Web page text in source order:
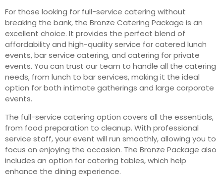
For those looking for full-service catering without
breaking the bank, the Bronze Catering Package is an
excellent choice. It provides the perfect blend of
affordability and high-quality service for catered lunch
events, bar service catering, and catering for private
events. You can trust our team to handle all the catering
needs, from lunch to bar services, making it the ideal
option for both intimate gatherings and large corporate
events.
The full-service catering option covers all the essentials,
from food preparation to cleanup. With professional
service staff, your event will run smoothly, allowing you to
focus on enjoying the occasion. The Bronze Package also
includes an option for catering tables, which help
enhance the dining experience.